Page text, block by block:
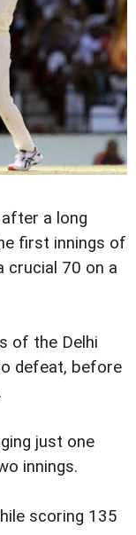
a long
first innings of
crucial 70 on a
of the Delhi
defeat, before
just one
innings.
scoring 135